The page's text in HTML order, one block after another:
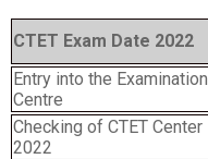
CTET Exam Date 2022
Entry into the Examination
Centre
Checking of CTET Center
2022